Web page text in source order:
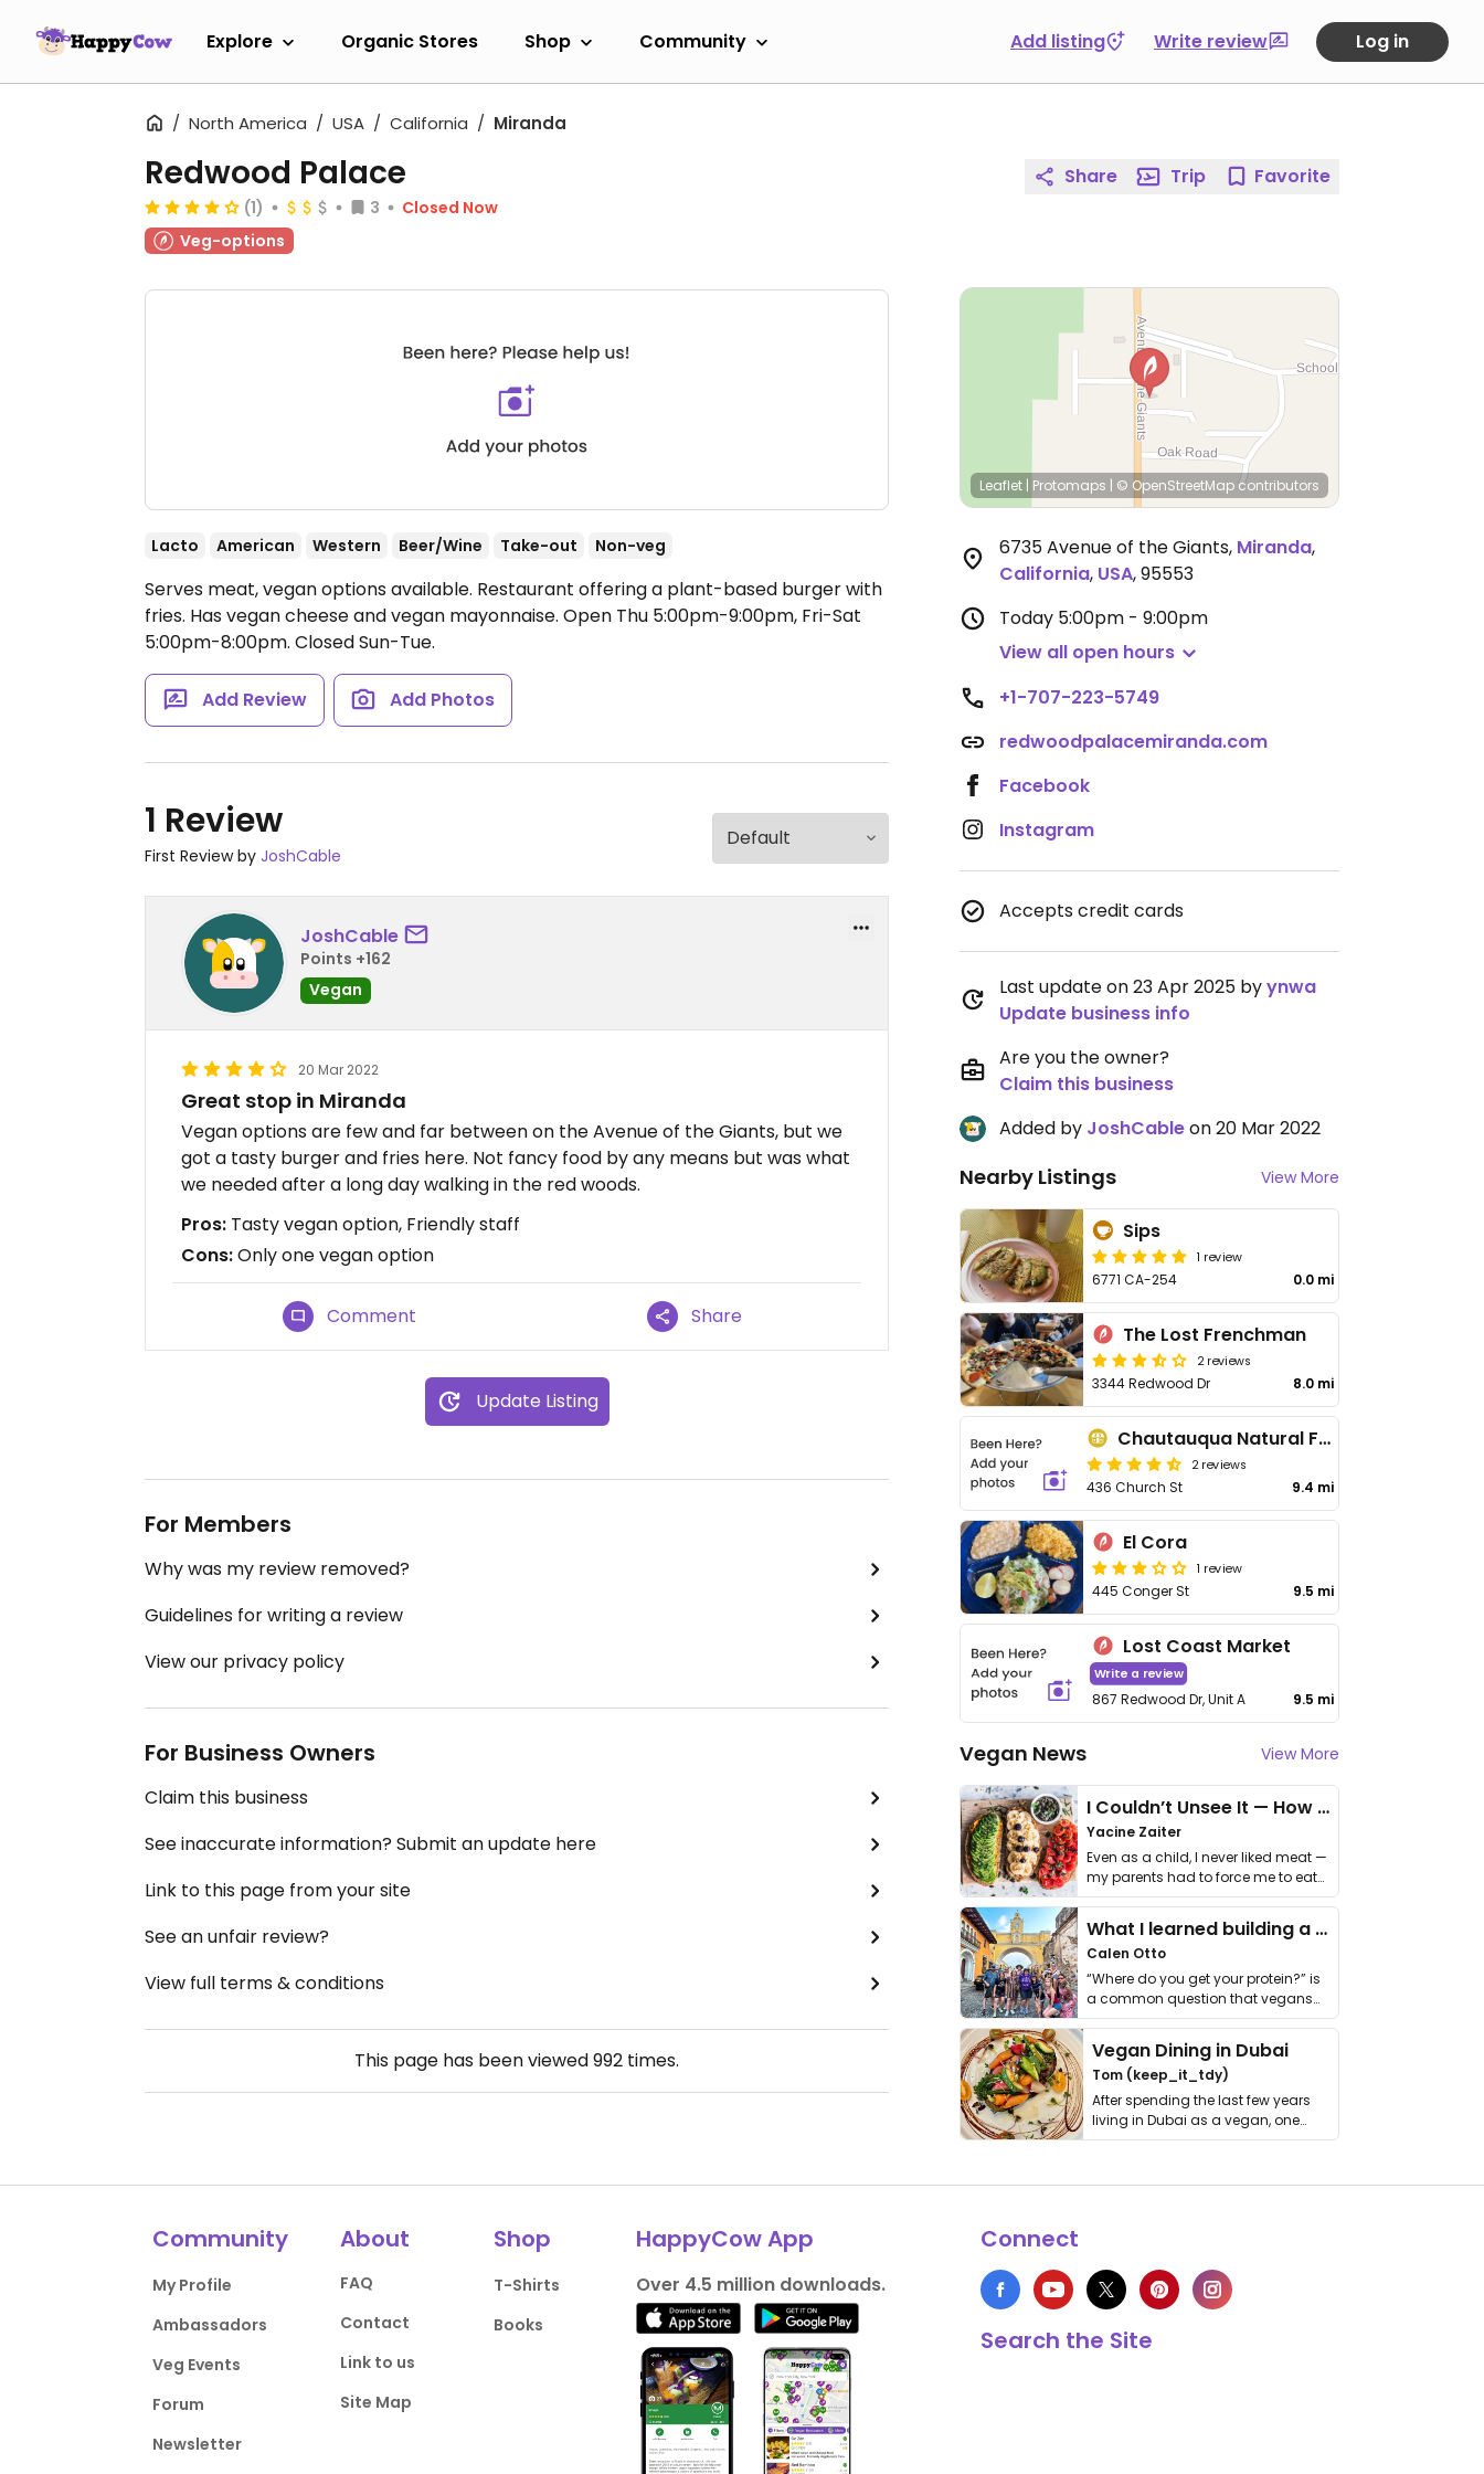
Explore Organic Stores Shop Community Add listing Write review Log in
North America USA California Miranda
Redwood Palace
(1) 3
Closed Now
Veg-options
Lacto American Western Beer/Wine Take-out Non-veg
Serves meat, vegan options available. Restaurant offering a plant-based burger with
fries. Has vegan cheese and vegan mayonnaise. Open Thu 5:00pm-9:00pm, Fri-Sat
5:00pm-8:00pm. Closed Sun-Tue.
Add Review Add Photos
1 Review
First Review by JoshCable
JoshCable
Points +162
Vegan
20 Mar 2022
Great stop in Miranda
Vegan options are few and far between on the Avenue of the Giants, but we
got a tasty burger and fries here. Not fancy food by any means but was what
we needed after a long day walking in the red woods.
Pros: Tasty vegan option, Friendly staff
Cons:Only one vegan option
Comment Share
Update Listing
For Members
Why was my review removed?
Guidelines for writing a review
View our privacy policy
For Business Owners
Claim this business
See inaccurate information? Submit an update here
Link to this page from your site
See an unfair review?
View full terms & conditions
This page has been viewed992 times.
Share Trip Favorite
Leaflet | Protomaps | © OpenStreetMapcontributors
6735 Avenue of the Giants, Miranda,
California, USA,95553
Today 5:00pm - 9:00pm
View all open hours
+1-707-223-5749
redwoodpalacemiranda.com
Facebook
Instagram
Accepts credit cards
Last update on 23 Apr 2025 byynwa
Update business info
Are you the owner?
Claim this business
Added by JoshCableon 20 Mar 2022
Nearby Listings View More
Sips
1 review
6771 CA-254 0.0 mi
The Lost Frenchman
2 reviews
3344 Redwood Dr 8.0 mi
Chautauqua Natural Foods
2 reviews
436 Church St 9.4 mi
El Cora
1 review
445 Conger St 9.5 mi
Lost Coast Market
Write a review
867 Redwood Dr, Unit A 9.5 mi
Vegan News View More
I Couldn’t Unsee It — How Thailand Turned My Beliefs Into Action⁠
Yacine Zaiter
Even as a child, I never liked meat —
my parents had to force me to eat
it. I …
What I learned building a queer vegan travel brand
Calen Otto
“Where do you get your protein?” is
a common question that vegans
get asked. …
Vegan Dining in Dubai
Tom (keep_it_tdy)
After spending the last few years
living in Dubai as a vegan, one
thing has …
Community
My Profile
Ambassadors
Veg Events
Forum
Newsletter
About
FAQ
Contact
Link to us
Site Map
Shop
T-Shirts
Books
HappyCow App
Over 4.5 million downloads.
Connect
Search the Site